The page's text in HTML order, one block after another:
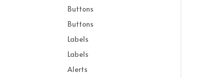
Buttons
Buttons
Labels
Labels
Alerts